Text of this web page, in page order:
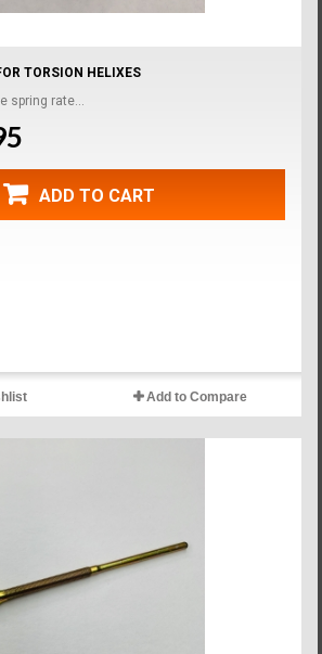
TORSION HELIXES
spring rate...
ADD TO CART
Add to Compare